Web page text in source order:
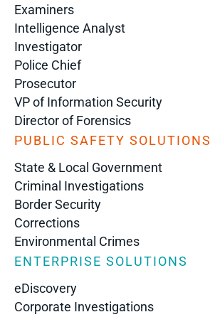
Examiners
Intelligence Analyst
Investigator
Police Chief
Prosecutor
VP of Information Security
Director of Forensics
PUBLIC SAFETY SOLUTIONS
State & Local Government
Criminal Investigations
Border Security
Corrections
Environmental Crimes
ENTERPRISE SOLUTIONS
eDiscovery
Corporate Investigations